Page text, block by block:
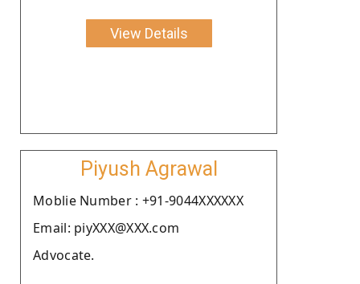
View Details
Piyush Agrawal
Moblie Number : +91-9044XXXXXX
Email: piyXXX@XXX.com
Advocate.